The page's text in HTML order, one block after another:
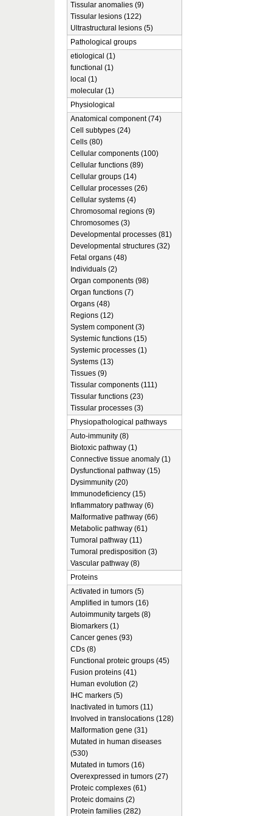
Tissular anomalies (9)
Tissular lesions (122)
Ultrastructural lesions (5)
Pathological groups
etiological (1)
functional (1)
local (1)
molecular (1)
Physiological
Anatomical component (74)
Cell subtypes (24)
Cells (80)
Cellular components (100)
Cellular functions (89)
Cellular groups (14)
Cellular processes (26)
Cellular systems (4)
Chromosomal regions (9)
Chromosomes (3)
Developmental processes (81)
Developmental structures (32)
Fetal organs (48)
Individuals (2)
Organ components (98)
Organ functions (7)
Organs (48)
Regions (12)
System component (3)
Systemic functions (15)
Systemic processes (1)
Systems (13)
Tissues (9)
Tissular components (111)
Tissular functions (23)
Tissular processes (3)
Physiopathological pathways
Auto-immunity (8)
Biotoxic pathway (1)
Connective tissue anomaly (1)
Dysfunctional pathway (15)
Dysimmunity (20)
Immunodeficiency (15)
Inflammatory pathway (6)
Malformative pathway (66)
Metabolic pathway (61)
Tumoral pathway (11)
Tumoral predisposition (3)
Vascular pathway (8)
Proteins
Activated in tumors (5)
Amplified in tumors (16)
Autoimmunity targets (8)
Biomarkers (1)
Cancer genes (93)
CDs (8)
Functional proteic groups (45)
Fusion proteins (41)
Human evolution (2)
IHC markers (5)
Inactivated in tumors (11)
Involved in translocations (128)
Malformation gene (31)
Mutated in human diseases
(530)
Mutated in tumors (16)
Overexpressed in tumors (27)
Proteic complexes (61)
Proteic domains (2)
Protein families (282)